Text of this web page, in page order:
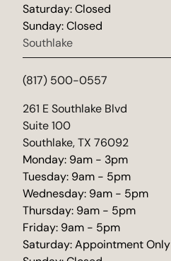
Saturday: Closed
Sunday: Closed
Southlake
(817) 500-0557
261 E Southlake Blvd
Suite 100
Southlake, TX 76092
(opens in new tab)
Monday: 9am - 3pm
Tuesday: 9am - 5pm
Wednesday: 9am - 5pm
Thursday: 9am - 5pm
Friday: 9am - 5pm
Saturday: Appointment Only